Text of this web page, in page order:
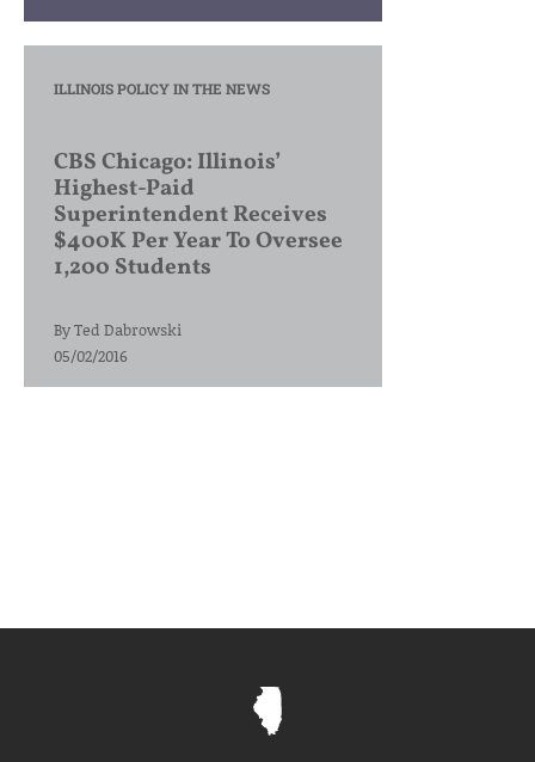
ILLINOIS POLICY IN THE NEWS
CBS Chicago: Illinois’
Highest-Paid
Superintendent Receives
$400K Per Year To Oversee
1,200 Students
ByTed Dabrowski
05/02/2016